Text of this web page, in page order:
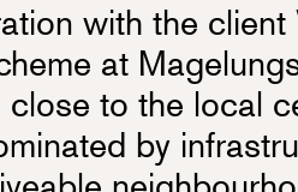
with the
at
to the local
by